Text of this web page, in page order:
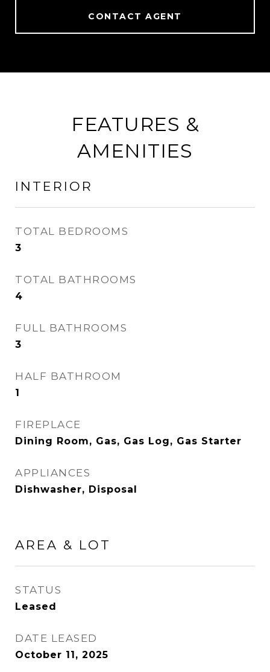
CONTACT AGENT
FEATURES &
AMENITIES
INTERIOR
TOTAL BEDROOMS
3
TOTAL BATHROOMS
4
FULL BATHROOMS
3
HALF BATHROOM
1
FIREPLACE
Dining Room, Gas, Gas Log, Gas Starter
APPLIANCES
Dishwasher, Disposal
AREA & LOT
STATUS
Leased
DATE LEASED
October 11, 2025